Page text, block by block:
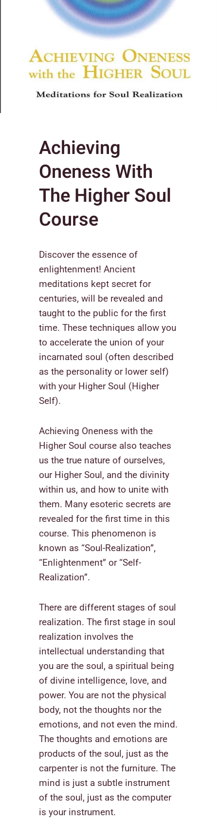
Achieving
Oneness With
The Higher Soul
Course
Discover the essence of
enlightenment! Ancient
meditations kept secret for
centuries, will be revealed and
taught to the public for the first
time. These techniques allow you
to accelerate the union of your
incarnated soul (often described
as the personality or lower self)
with your Higher Soul (Higher
Self).
Achieving Oneness with the
Higher Soul course also teaches
us the true nature of ourselves,
our Higher Soul, and the divinity
within us, and how to unite with
them. Many esoteric secrets are
revealed for the first time in this
course. This phenomenon is
known as “Soul-Realization”,
“Enlightenment” or “Self-
Realization”.
There are different stages of soul
realization. The first stage in soul
realization involves the
intellectual understanding that
you are the soul, a spiritual being
of divine intelligence, love, and
power. You are not the physical
body, not the thoughts nor the
emotions, and not even the mind.
The thoughts and emotions are
products of the soul, just as the
carpenter is not the furniture. The
mind is just a subtle instrument
of the soul, just as the computer
is your instrument.